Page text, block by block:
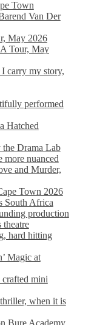
Town
Van Der
May 2026
Tour, May
carry my story,
performed
Hatched
the Drama Lab
more nuanced
and Murder,
Town 2026
South Africa
production
hard hitting
Magic at
crafted mini
when it is
Bure Academy